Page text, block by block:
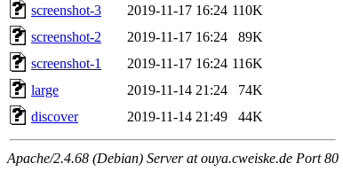
screenshot-3
2019-11-17 16:24 110K
screenshot-2
2019-11-17 16:24
89K
screenshot-1
2019-11-17 16:24 116K
large
2019-11-14 21:24
74K
discover
2019-11-14 21:49 44K
Apache/2.4.68 (Debian) Server at ouya.cweiske.de Port 80